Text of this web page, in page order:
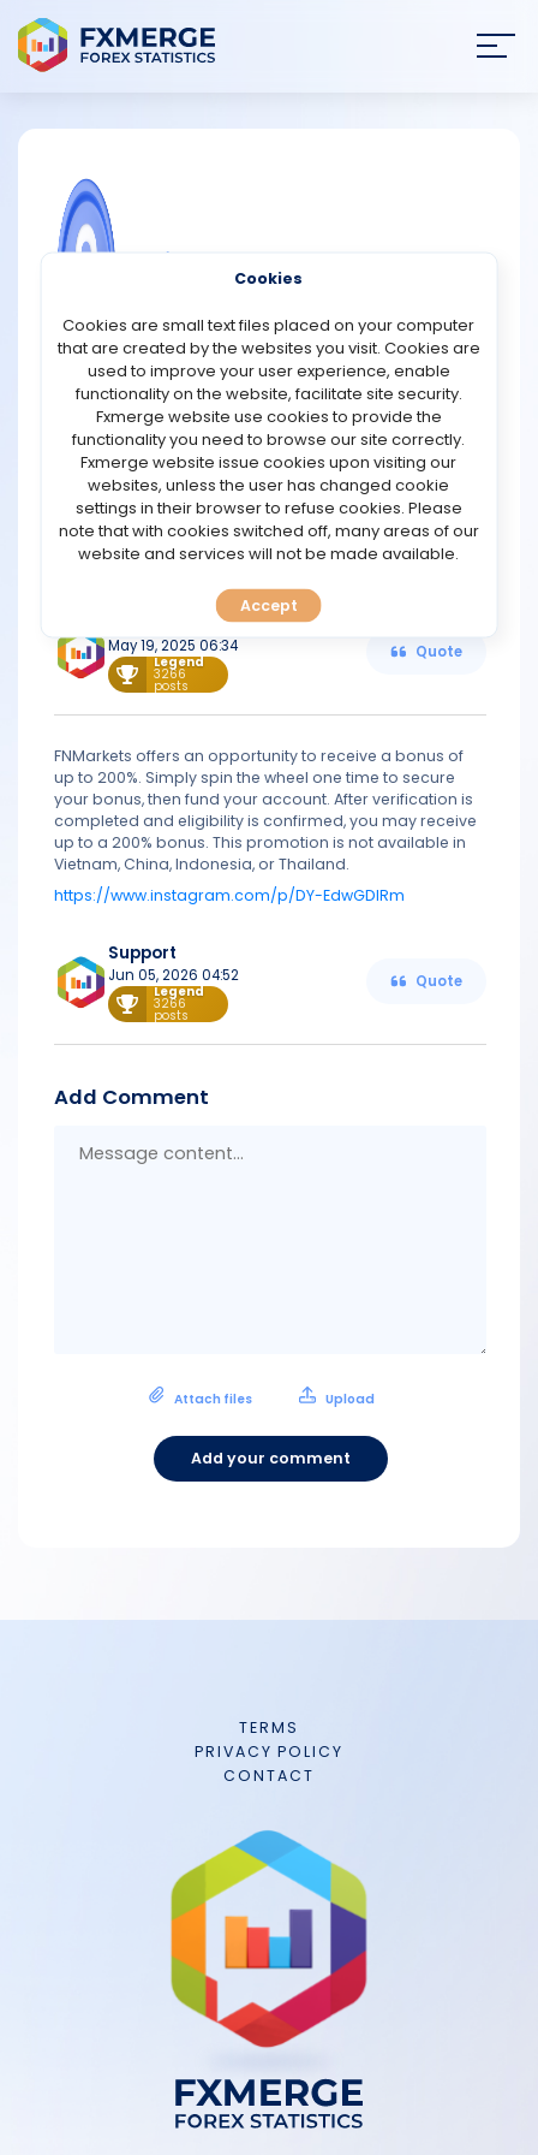
NEWS
STRATEGIES
COMMUNITY
REVIEWS
TOOLS
PREDICT
FAQ
FNMarkets is offering new traders a $50 sign-up bonus
to start trading—no initial deposit required. This
exclusive offer is available only to early registrants
during the pre-launch phase. Sign up now with your
details to secure your spot in the promotion. Once your
bonus is credited, experience fast, stable, and reliable
trade execution directly from your terminal. Be sure to
contact our support team to understand the withdrawal
terms before claiming your bonus.
https://fnmarkets.com
May 19, 2025 06:34
Legend
3266
posts
Quote
FNMarkets offers an opportunity to receive a bonus of
up to 200%. Simply spin the wheel one time to secure
your bonus, then fund your account. After verification is
completed and eligibility is confirmed, you may receive
up to a 200% bonus. This promotion is not available in
Vietnam, China, Indonesia, or Thailand.
https://www.instagram.com/p/DY-EdwGDIRm
Support
Jun 05, 2026 04:52
Legend
3266
posts
Quote
Add Comment
Attach files Upload
Add your comment
TERMS
PRIVACY POLICY
CONTACT
Cookies
Cookies are small text files placed on your computer
that are created by the websites you visit. Cookies are
used to improve your user experience, enable
functionality on the website, facilitate site security.
Fxmerge website use cookies to provide the
functionality you need to browse our site correctly.
Fxmerge website issue cookies upon visiting our
websites, unless the user has changed cookie
settings in their browser to refuse cookies. Please
note that with cookies switched off, many areas of our
website and services will not be made available.
Accept